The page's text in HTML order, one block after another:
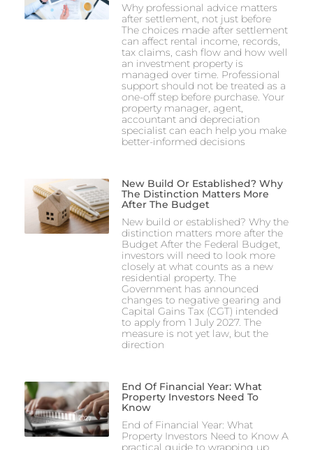
Why professional advice matters
after settlement, not just before
The choices made after settlement
can affect rental income, records,
tax claims, cash flow and how well
an investment property is
managed over time. Professional
support should not be treated as a
one-off step before purchase. Your
property manager, agent,
accountant and depreciation
specialist can each help you make
better-informed decisions
New Build Or Established? Why
The Distinction Matters More
After The Budget
New build or established? Why the
distinction matters more after the
Budget After the Federal Budget,
investors will need to look more
closely at what counts as a new
residential property. The
Government has announced
changes to negative gearing and
Capital Gains Tax (CGT) intended
to apply from 1 July 2027. The
measure is not yet law, but the
direction
End Of Financial Year: What
Property Investors Need To
Know
End of Financial Year: What
Property Investors Need to Know A
practical guide to wrapping up